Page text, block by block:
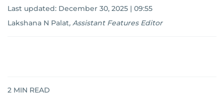
Last updated: December 30, 2025 | 09:55
Lakshana N Palat, Assistant Features Editor
2 MIN READ